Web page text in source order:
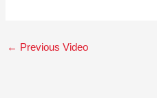
← Previous Video